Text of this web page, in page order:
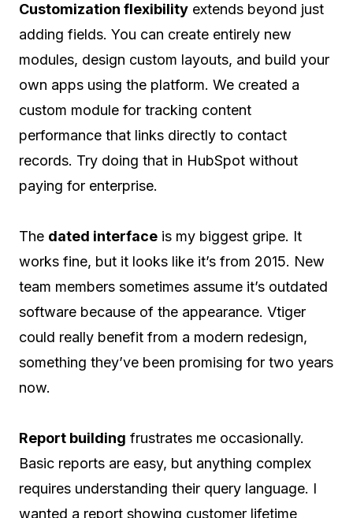
Customization flexibility extends beyond just
adding fields. You can create entirely new
modules, design custom layouts, and build your
own apps using the platform. We created a
custom module for tracking content
performance that links directly to contact
records. Try doing that in HubSpot without
paying for enterprise.
The dated interface is my biggest gripe. It
works fine, but it looks like it’s from 2015. New
team members sometimes assume it’s outdated
software because of the appearance. Vtiger
could really benefit from a modern redesign,
something they’ve been promising for two years
now.
Report building frustrates me occasionally.
Basic reports are easy, but anything complex
requires understanding their query language. I
wanted a report showing customer lifetime